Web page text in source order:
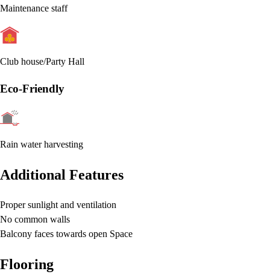
Maintenance staff
Club house/Party Hall
Eco-Friendly
Rain water harvesting
Additional Features
Proper sunlight and ventilation
No common walls
Balcony faces towards open Space
Flooring